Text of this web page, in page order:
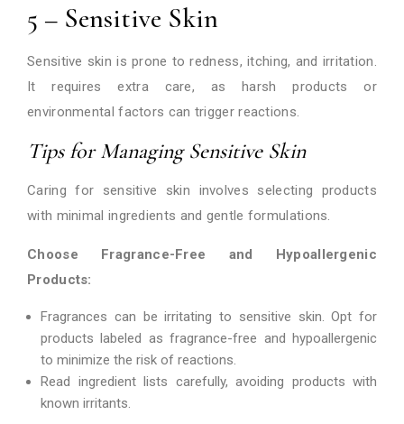
5 – Sensitive Skin
Sensitive skin is prone to redness, itching, and irritation.
It requires extra care, as harsh products or
environmental factors can trigger reactions.
Tips for Managing Sensitive Skin
Caring for sensitive skin involves selecting products
with minimal ingredients and gentle formulations.
Choose Fragrance-Free and Hypoallergenic
Products:
Fragrances can be irritating to sensitive skin. Opt for
products labeled as fragrance-free and hypoallergenic
to minimize the risk of reactions.
Read ingredient lists carefully, avoiding products with
known irritants.